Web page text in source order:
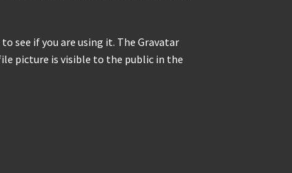
see if you are using it. The Gravatar
picture is visible to the public in the